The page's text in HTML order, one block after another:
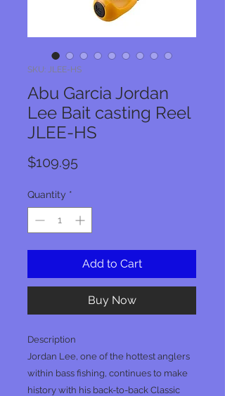
SKU: JLEE-HS
Abu Garcia Jordan
Lee Bait casting Reel
JLEE-HS
$109.95Price
Quantity *
Add to Cart
Buy Now
Description
Jordan Lee, one of the hottest anglers
within bass fishing, continues to make
history with his back-to-back Classic